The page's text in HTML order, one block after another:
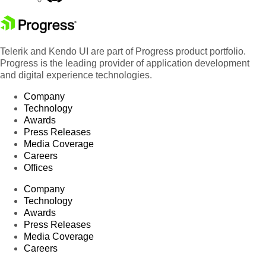
Telerik and Kendo UI are part of Progress product portfolio.
Progress is the leading provider of application development
and digital experience technologies.
Company
Technology
Awards
Press Releases
Media Coverage
Careers
Offices
Company
Technology
Awards
Press Releases
Media Coverage
Careers